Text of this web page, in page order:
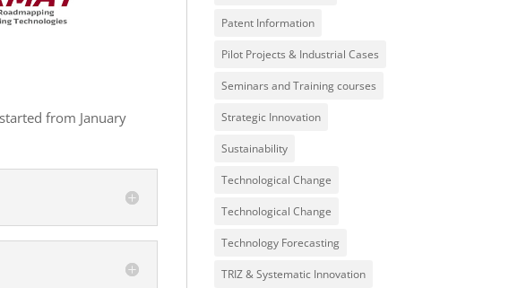
from January
Patent Information
Pilot Projects & Industrial Cases
Seminars and Training courses
Strategic Innovation
Sustainability
Technological Change
Technological Change
Technology Forecasting
TRIZ & Systematic Innovation